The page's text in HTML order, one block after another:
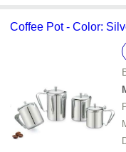
Coffee Pot - Color: